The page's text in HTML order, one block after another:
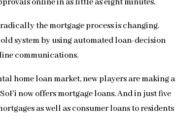
online in as little as eight minutes.
the mortgage process is changing.
system by using automated loan-decision
communications.
home loan market, new players are making a
now offers mortgage loans. And in just five
as well as consumer loans to residents